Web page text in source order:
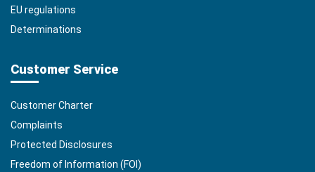
EU regulations
Determinations
Customer Service
Customer Charter
Complaints
Protected Disclosures
Freedom of Information (FOI)